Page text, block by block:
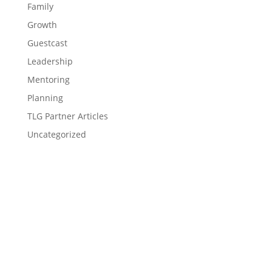
Family
Growth
Guestcast
Leadership
Mentoring
Planning
TLG Partner Articles
Uncategorized